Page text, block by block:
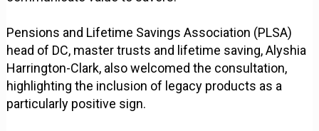
Pensions and Lifetime Savings Association (PLSA)
head of DC, master trusts and lifetime saving, Alyshia
Harrington-Clark, also welcomed the consultation,
highlighting the inclusion of legacy products as a
particularly positive sign.